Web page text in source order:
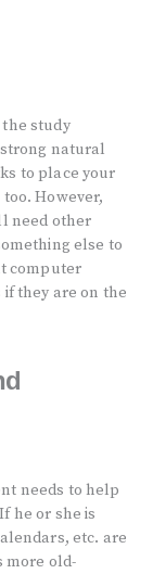
study
natural
to place your
However,
need other
else to
computer
if they are on the
needs to help
he or she is
etc. are
more old-